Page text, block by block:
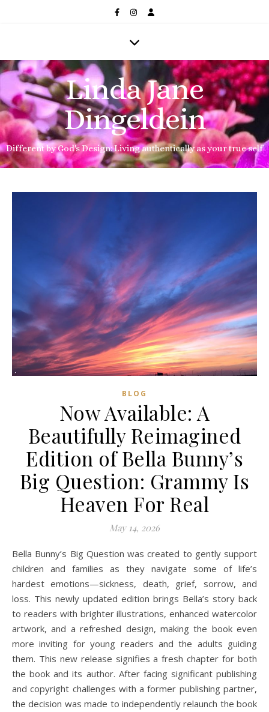
Linda Jane
Dingeldein
Different by God's Design: Living authentically as your true self
BLOG
Now Available: A
Beautifully Reimagined
Edition of Bella Bunny’s
Big Question: Grammy Is
Heaven For Real
May 14, 2026
Bella Bunny’s Big Question was created to gently support
children and families as they navigate some of life’s
hardest emotions—sickness, death, grief, sorrow, and
loss. This newly updated edition brings Bella’s story back
to readers with brighter illustrations, enhanced watercolor
artwork, and a refreshed design, making the book even
more inviting for young readers and the adults guiding
them. This new release signifies a fresh chapter for both
the book and its author. After facing significant publishing
and copyright challenges with a former publishing partner,
the decision was made to independently relaunch the book